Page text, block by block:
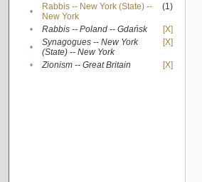
•
Rabbis -- New York (State) --
New York
(1)
• Rabbis -- Poland -- Gdańsk
[X]
•
Synagogues -- New York
(State) -- New York
[X]
• Zionism -- Great Britain [X]